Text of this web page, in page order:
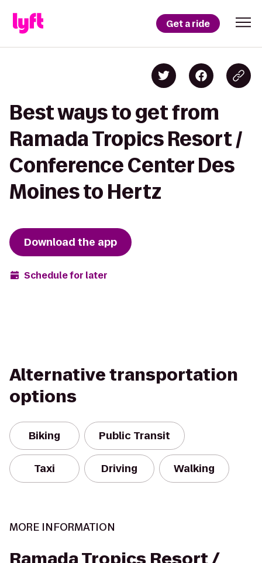
Get a ride
Best ways to get from
Ramada Tropics Resort /
Conference Center Des
Moines to Hertz
Download the app
Schedule for later
Alternative transportation
options
Biking Public Transit
Taxi Driving Walking
MORE INFORMATION